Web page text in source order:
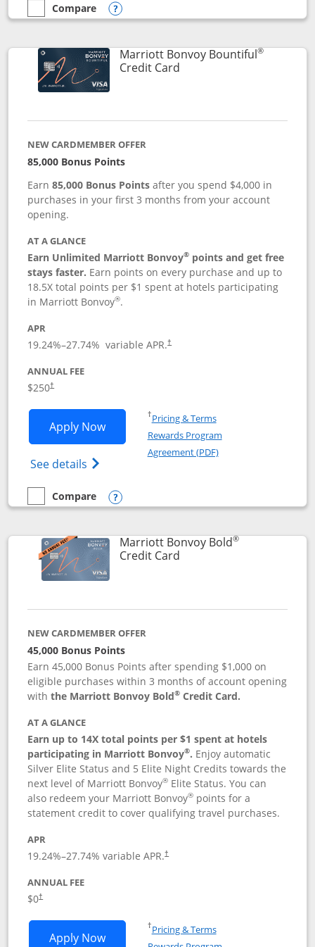
empty checkbox
Compare
Compare the Marriott Bonvoy Boundless
Opens compare popup dialog
Marriott Bonvoy Bountiful®
Credit CardLinks to product page
NEW CARDMEMBER OFFER
85,000 Bonus Points
Earn85,000 Bonus Points after you spend $4,000 in
purchases in your first 3 months from your account
opening.
AT A GLANCE
Earn Unlimited Marriott Bonvoy® points and get free
stays faster. Earn points on every purchase and up to
18.5X total points per $1 spent at hotels participating
in Marriott Bonvoy®.
APR
19.24%–27.74% variable APR.†
ANNUAL FEE
$250†
Apply NowOpens Marriott Bonvoy Bountiful
See details Opens Marriott Bonvoy Bountiful
†Pricing & TermsOpens in a new window
Rewards Program
Agreement (PDF)Opens in a new
empty checkbox
Compare
Compare the Marriott Bonvoy Bountiful
Opens compare popup dialog
Marriott Bonvoy Bold®
Credit CardLinks to product page
NEW CARDMEMBER OFFER
45,000 Bonus Points
Earn 45,000 Bonus Points after spending $1,000 on
eligible purchases within 3 months of account opening
withthe Marriott Bonvoy Bold® Credit Card.
AT A GLANCE
Earn up to 14X total points per $1 spent at hotels
participating in Marriott Bonvoy®. Enjoy automatic
Silver Elite Status and 5 Elite Night Credits towards the
next level of Marriott Bonvoy® Elite Status. You can
also redeem your Marriott Bonvoy® points for a
statement credit to cover qualifying travel purchases.
APR
19.24%–27.74% variable APR.†
ANNUAL FEE
$0†
Apply NowOpens Marriott Bonvoy Bold
†Pricing & TermsOpens in a new window